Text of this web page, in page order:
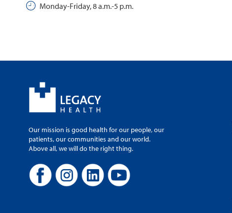
Monday-Friday, 8 a.m.-5 p.m.
Our mission is good health for our people, our
patients, our communities and our world.
Above all, we will do the right thing.